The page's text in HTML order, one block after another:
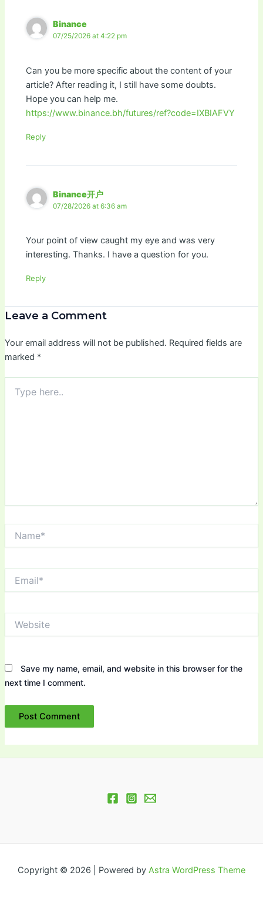
Binance
07/25/2026 at 4:22 pm
Can you be more specific about the content of your
article? After reading it, I still have some doubts.
Hope you can help me.
https://www.binance.bh/futures/ref?code=IXBIAFVY
Reply
Binance开户
07/28/2026 at 6:36 am
Your point of view caught my eye and was very
interesting. Thanks. I have a question for you.
Reply
Leave a Comment
Your email address will not be published. Required fields are
marked *
here..
Save my name, email, and website in this browser for the
next time I comment.
Copyright © 2026 | Powered by Astra WordPress Theme